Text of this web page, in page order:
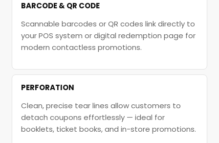
BARCODE & QR CODE
Scannable barcodes or QR codes link directly to
your POS system or digital redemption page for
modern contactless promotions.
PERFORATION
Clean, precise tear lines allow customers to
detach coupons effortlessly — ideal for
booklets, ticket books, and in-store promotions.